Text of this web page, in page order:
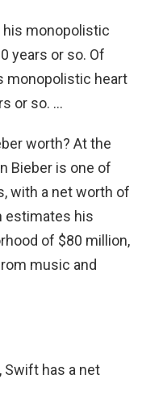
his monopolistic
years or so. Of
monopolistic heart
or so. …
worth? At the
Bieber is one of
with a net worth of
estimates his
of $80 million,
music and
Swift has a net